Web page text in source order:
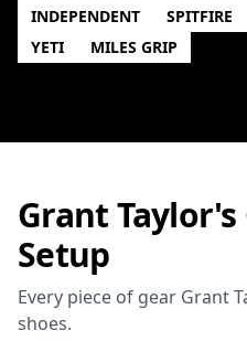
INDEPENDENT
SPITFIRE
YETI
MILES GRIP
Grant
Setup
Every piece of gear Grant
shoes.